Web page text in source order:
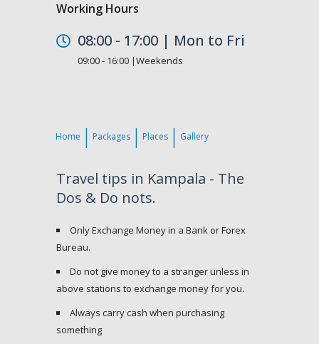
Working Hours
08:00 - 17:00 | Mon to Fri
09:00 - 16:00 |Weekends
Home Packages Places Gallery
Travel tips in Kampala - The
Dos & Do nots.
Only Exchange Money in a Bank or Forex
Bureau.
Do not give money to a stranger unless in
above stations to exchange money for you.
Always carry cash when purchasing
something